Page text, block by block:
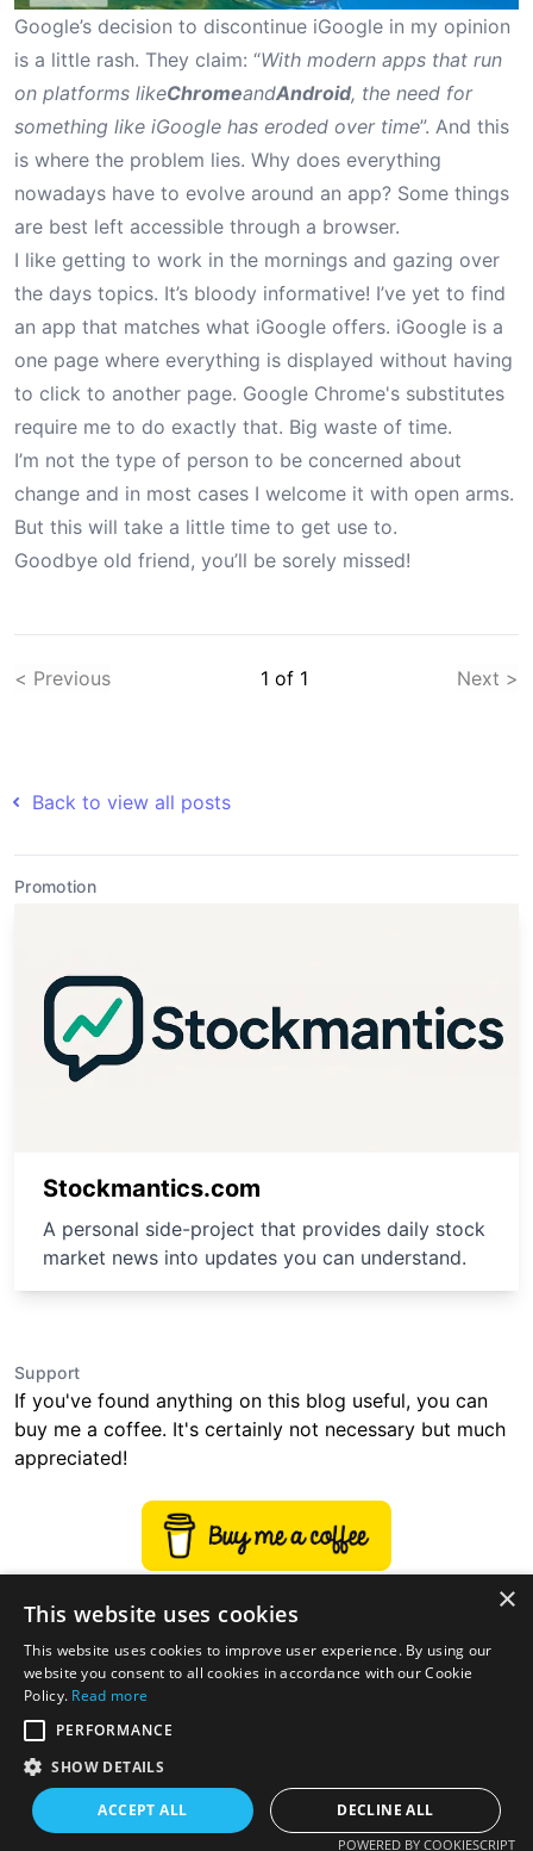
Google’s decision to discontinue iGoogle in my opinion
is a little rash. They claim: “With modern apps that run
on platforms likeChromeandAndroid, the need for
something like iGoogle has eroded over time”. And this
is where the problem lies. Why does everything
nowadays have to evolve around an app? Some things
are best left accessible through a browser.
I like getting to work in the mornings and gazing over
the days topics. It’s bloody informative! I’ve yet to find
an app that matches what iGoogle offers. iGoogle is a
one page where everything is displayed without having
to click to another page. Google Chrome's substitutes
require me to do exactly that. Big waste of time.
I’m not the type of person to be concerned about
change and in most cases I welcome it with open arms.
But this will take a little time to get use to.
Goodbye old friend, you’ll be sorely missed!
< Previous 1 of 1 Next >
Back to view all posts
Promotion
Stockmantics.com
A personal side-project that provides daily stock
market news into updates you can understand.
Support
If you've found anything on this blog useful, you can
buy me a coffee. It's certainly not necessary but much
appreciated!
linkedinstackoverflow
rss
×
This website uses cookies
This website uses cookies to improve user experience. By using our
website you consent to all cookies in accordance with our Cookie
Policy. Read more
PERFORMANCE
SHOW DETAILS
ACCEPT ALL DECLINE ALL
POWERED BY COOKIESCRIPT